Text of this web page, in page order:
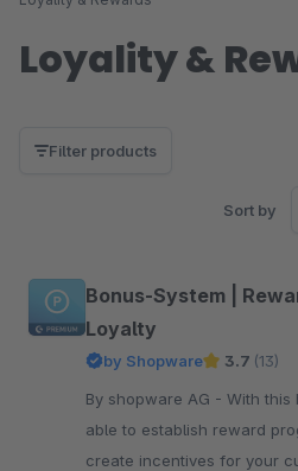
Loyality &
Filter products
Sort by
Bonus-System |
Loyalty
by Shopware 3.7 (13)
By shopware AG - With this bonus-system app, you are
able to establish reward
create incentives for your